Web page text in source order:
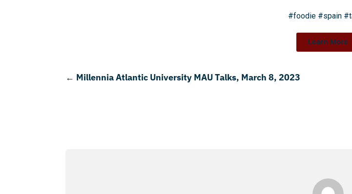
#foodie #spain
Learn More
← Millennia Atlantic University MAU Talks, March 8, 2023